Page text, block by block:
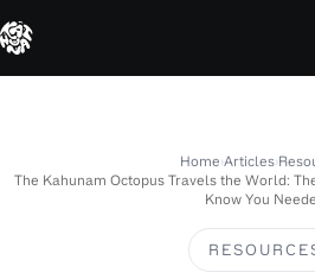
Home›Articles›
The Kahunam Octopus Travels the World:
Know You